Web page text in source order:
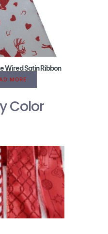
Wired Satin Ribbon
MORE
Color